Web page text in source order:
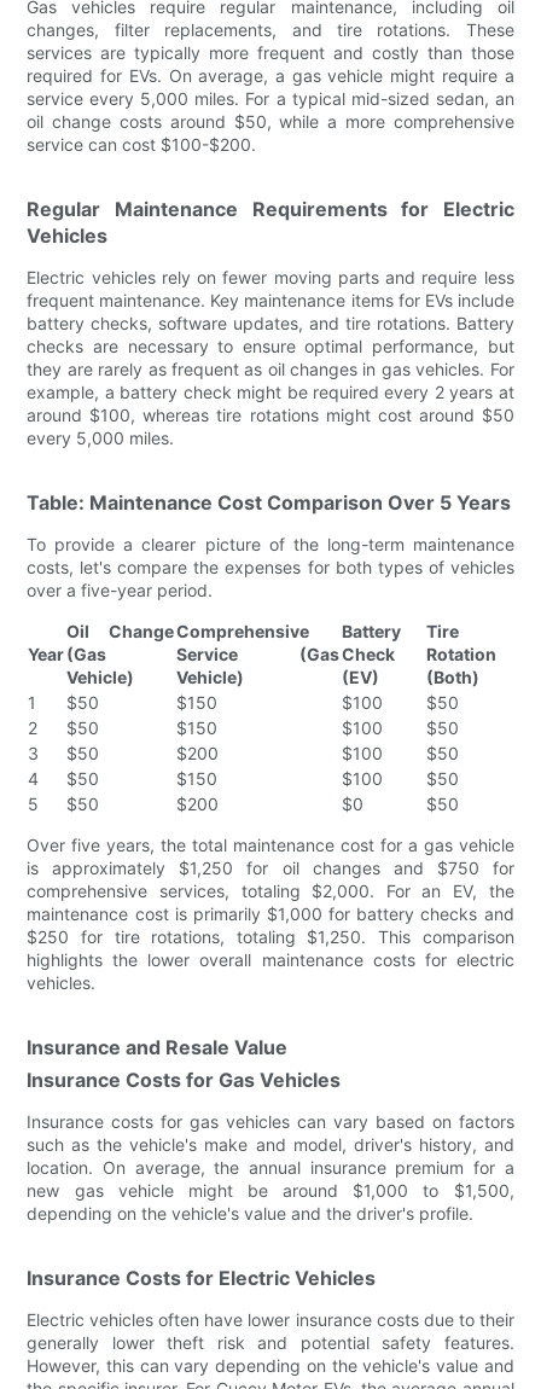
Gas vehicles require regular maintenance, including oil
changes, filter replacements, and tire rotations. These
services are typically more frequent and costly than those
required for EVs. On average, a gas vehicle might require a
service every 5,000 miles. For a typical mid-sized sedan, an
oil change costs around $50, while a more comprehensive
service can cost $100-$200.
Regular Maintenance Requirements for Electric
Vehicles
Electric vehicles rely on fewer moving parts and require less
frequent maintenance. Key maintenance items for EVs include
battery checks, software updates, and tire rotations. Battery
checks are necessary to ensure optimal performance, but
they are rarely as frequent as oil changes in gas vehicles. For
example, a battery check might be required every 2 years at
around $100, whereas tire rotations might cost around $50
every 5,000 miles.
Table: Maintenance Cost Comparison Over 5 Years
To provide a clearer picture of the long-term maintenance
costs, let's compare the expenses for both types of vehicles
over a five-year period.
Year
Oil Change
(Gas
Vehicle)
Comprehensive
Service (Gas
Vehicle)
Battery
Check
(EV)
Tire
Rotation
(Both)
1
$50 $150 $100
$50
2
$50 $150 $100
$50
3
$50 $200 $100
$50
4
$50 $150 $100
$50
5
$50 $200 $0
$50
Over five years, the total maintenance cost for a gas vehicle
is approximately $1,250 for oil changes and $750 for
comprehensive services, totaling $2,000. For an EV, the
maintenance cost is primarily $1,000 for battery checks and
$250 for tire rotations, totaling $1,250. This comparison
highlights the lower overall maintenance costs for electric
vehicles.
Insurance and Resale Value
Insurance Costs for Gas Vehicles
Insurance costs for gas vehicles can vary based on factors
such as the vehicle's make and model, driver's history, and
location. On average, the annual insurance premium for a
new gas vehicle might be around $1,000 to $1,500,
depending on the vehicle's value and the driver's profile.
Insurance Costs for Electric Vehicles
Electric vehicles often have lower insurance costs due to their
generally lower theft risk and potential safety features.
However, this can vary depending on the vehicle's value and